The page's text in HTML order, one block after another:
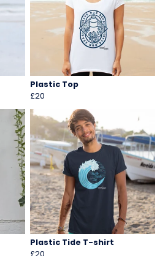
Plastic Top
£20
Plastic Tide T-shirt